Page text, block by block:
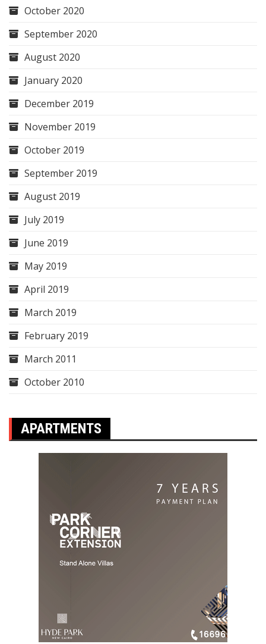
October 2020
September 2020
August 2020
January 2020
December 2019
November 2019
October 2019
September 2019
August 2019
July 2019
June 2019
May 2019
April 2019
March 2019
February 2019
March 2011
October 2010
APARTMENTS